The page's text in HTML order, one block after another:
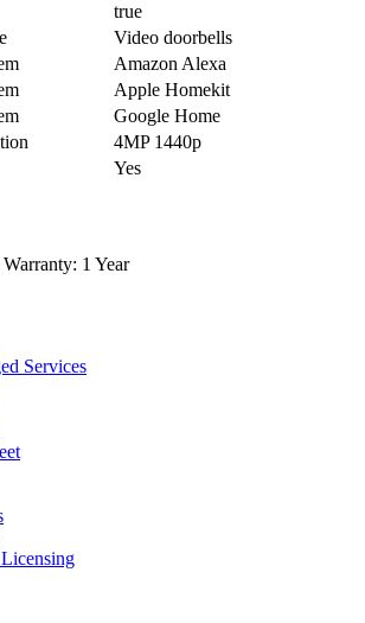
true
Video doorbells
Amazon Alexa
Apple Homekit
Google Home
4MP 1440p
Yes
1 Year
Services